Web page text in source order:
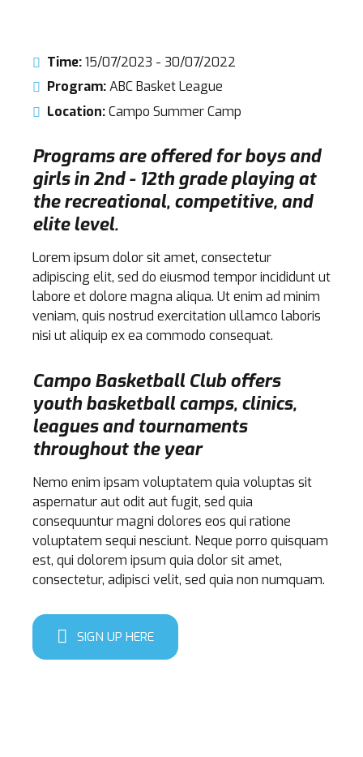
Time:15/07/2023 - 30/07/2022
Program:ABC Basket League
Location:Campo Summer Camp
Programs are offered for boys and
girls in 2nd - 12th grade playing at
the recreational, competitive, and
elite level.
Lorem ipsum dolor sit amet, consectetur
adipiscing elit, sed do eiusmod tempor incididunt ut
labore et dolore magna aliqua. Ut enim ad minim
veniam, quis nostrud exercitation ullamco laboris
nisi ut aliquip ex ea commodo consequat.
Campo Basketball Club offers
youth basketball camps, clinics,
leagues and tournaments
throughout the year
Nemo enim ipsam voluptatem quia voluptas sit
aspernatur aut odit aut fugit, sed quia
consequuntur magni dolores eos qui ratione
voluptatem sequi nesciunt. Neque porro quisquam
est, qui dolorem ipsum quia dolor sit amet,
consectetur, adipisci velit, sed quia non numquam.
SIGN UP HERE